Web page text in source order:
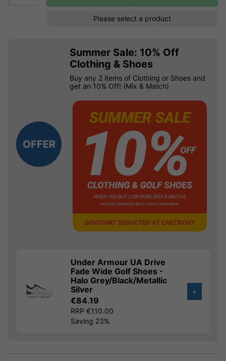
Please select a product
OFFER
Summer Sale: 10% Off
Clothing & Shoes
Buy any 2 items of Clothing or Shoes and
get an 10% Off! (Mix & Match)
Under Armour UA Drive
Fade Wide Golf Shoes -
Halo Grey/Black/Metallic
Silver
€84.19
RRP €110.00
Saving 23%
+